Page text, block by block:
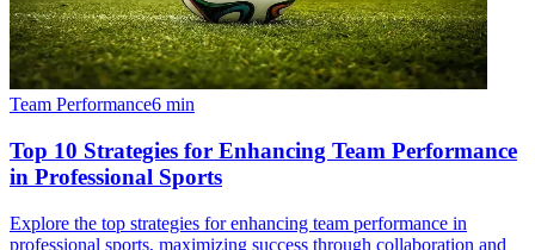
Team Performance6 min
Top 10 Strategies for Enhancing Team Performance
in Professional Sports
Explore the top strategies for enhancing team performance in
professional sports, maximizing success through collaboration and